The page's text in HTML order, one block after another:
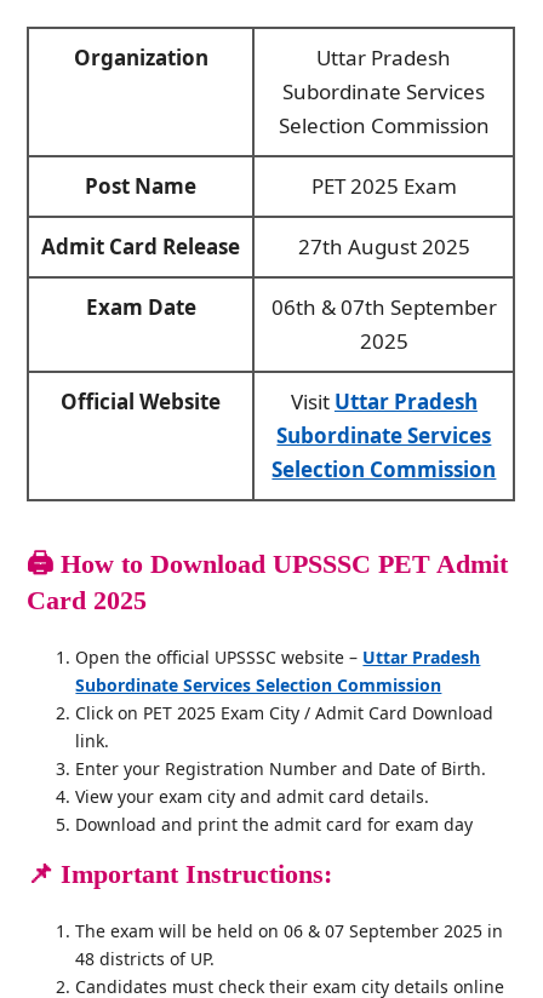
Organization
Uttar Pradesh
Subordinate Services
Selection Commission
Post Name PET 2025 Exam
Admit Card Release 27th August 2025
Exam Date
06th & 07th September
2025
Official Website Visit Uttar Pradesh
Subordinate Services
Selection Commission
🖨️How to Download UPSSSC PET Admit
Card 2025
Open the official UPSSSC website – Uttar Pradesh
Subordinate Services Selection Commission
Click on PET 2025 Exam City / Admit Card Download
link.
Enter your Registration Number and Date of Birth.
View your exam city and admit card details.
Download and print the admit card for exam day
📌Important Instructions:
The exam will be held on 06 & 07 September 2025 in
48 districts of UP.
Candidates must check their exam city details online